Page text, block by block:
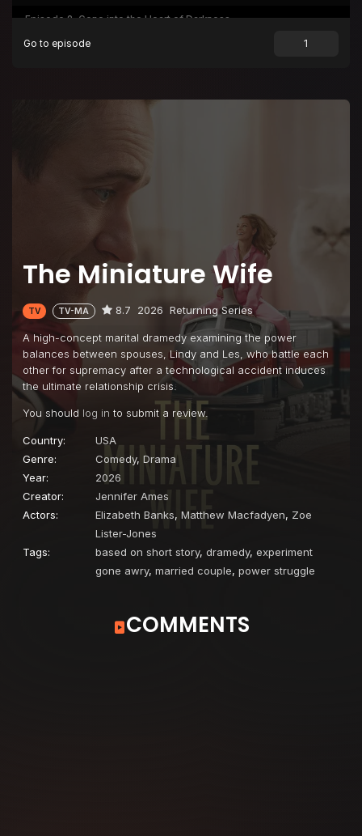
The Miniature Wife
TV TV-MA 8.7 2026 Returning Series
A high-concept marital dramedy examining the power
balances between spouses, Lindy and Les, who battle each
other for supremacy after a technological accident induces
the ultimate relationship crisis.
You should log in to submit a review.
Country:
USA
Genre:
Comedy, Drama
Year:
2026
Creator:
Jennifer Ames
Actors:
Elizabeth Banks, Matthew Macfadyen, Zoe
Lister-Jones
Tags:
based on short story, dramedy, experiment
gone awry, married couple, power struggle
Episode 8 Gone into the Heart of Darkness
Episode 9 Janet Reno
Go to episode
COMMENTS